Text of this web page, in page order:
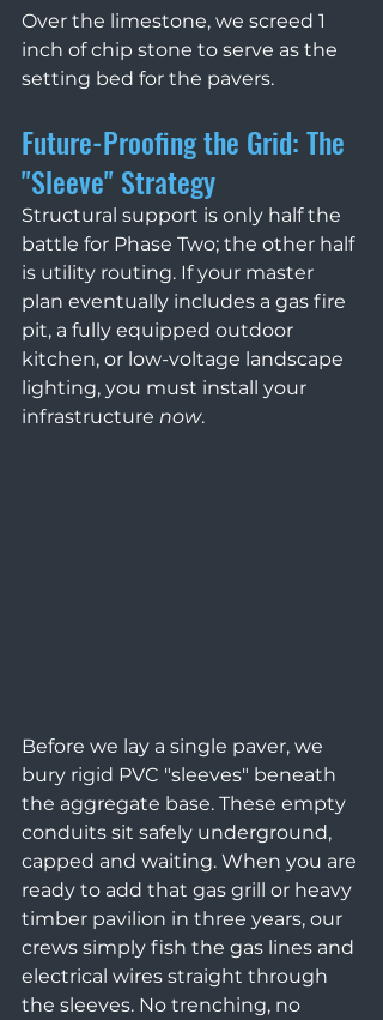
Over the limestone, we screed 1
inch of chip stone to serve as the
setting bed for the pavers.
Future-Proofing the Grid: The
"Sleeve" Strategy
Structural support is only half the
battle for Phase Two; the other half
is utility routing. If your master
plan eventually includes a gas fire
pit, a fully equipped outdoor
kitchen, or low-voltage landscape
lighting, you must install your
infrastructure now.
Before we lay a single paver, we
bury rigid PVC "sleeves" beneath
the aggregate base. These empty
conduits sit safely underground,
capped and waiting. When you are
ready to add that gas grill or heavy
timber pavilion in three years, our
crews simply fish the gas lines and
electrical wires straight through
the sleeves. No trenching, no